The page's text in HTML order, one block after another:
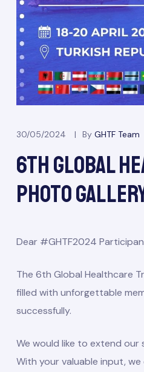
30/05/2024 By GHTF Team
6th Global
Photo
Dear #GHTF2024
The 6th Global Healthcare
filled with unforgettable
successfully.
We would like to extend
With your valuable input,